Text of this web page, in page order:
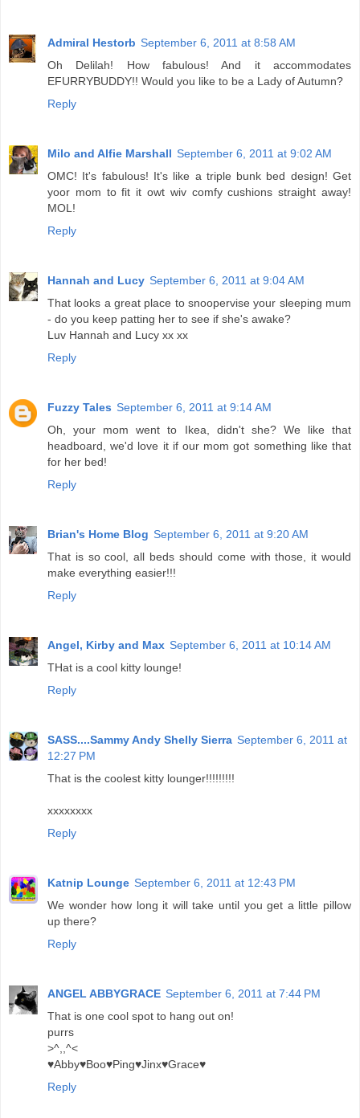
Admiral Hestorb September 6, 2011 at 8:58 AM
Oh Delilah! How fabulous! And it accommodates
EFURRYBUDDY!! Would you like to be a Lady of Autumn?
Reply
Milo and Alfie Marshall September 6, 2011 at 9:02 AM
OMC! It's fabulous! It's like a triple bunk bed design! Get
yoor mom to fit it owt wiv comfy cushions straight away!
MOL!
Reply
Hannah and Lucy September 6, 2011 at 9:04 AM
That looks a great place to snoopervise your sleeping mum
- do you keep patting her to see if she's awake?
Luv Hannah and Lucy xx xx
Reply
Fuzzy Tales September 6, 2011 at 9:14 AM
Oh, your mom went to Ikea, didn't she? We like that
headboard, we'd love it if our mom got something like that
for her bed!
Reply
Brian's Home Blog September 6, 2011 at 9:20 AM
That is so cool, all beds should come with those, it would
make everything easier!!!
Reply
Angel, Kirby and Max September 6, 2011 at 10:14 AM
THat is a cool kitty lounge!
Reply
SASS....Sammy Andy Shelly Sierra September 6, 2011 at
12:27 PM
That is the coolest kitty lounger!!!!!!!!!
xxxxxxxx
Reply
Katnip Lounge September 6, 2011 at 12:43 PM
We wonder how long it will take until you get a little pillow
up there?
Reply
ANGEL ABBYGRACE September 6, 2011 at 7:44 PM
That is one cool spot to hang out on!
purrs
>^,,^<
♥Abby♥Boo♥Ping♥Jinx♥Grace♥
Reply